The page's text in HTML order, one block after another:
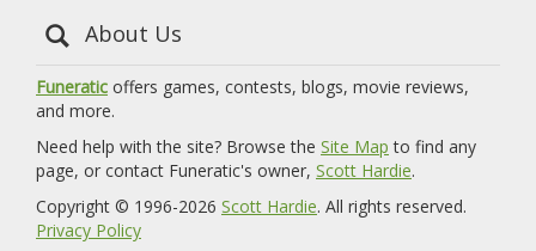
About Us
Funeratic offers games, contests, blogs, movie reviews,
and more.
Need help with the site? Browse the Site Map to find any
page, or contact Funeratic's owner, Scott Hardie.
Copyright © 1996-2026 Scott Hardie. All rights reserved.
Privacy Policy